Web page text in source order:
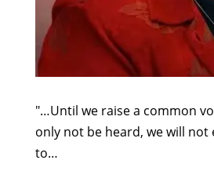
"…Until we raise a common
only not be heard, we will not
to…